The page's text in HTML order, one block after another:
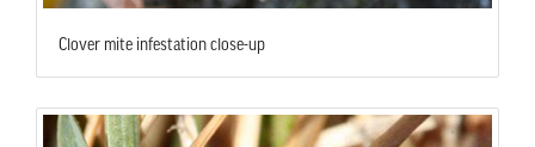
Clover mite infestation close-up